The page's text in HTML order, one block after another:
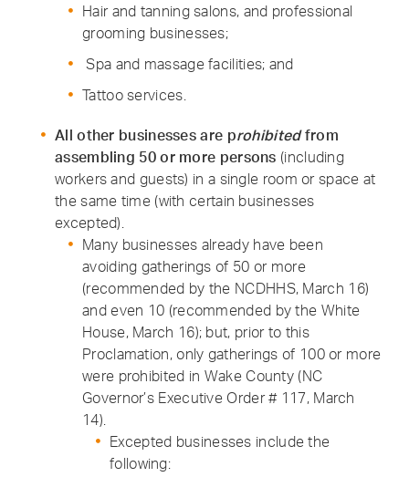
Hair and tanning salons, and professional
grooming businesses;
Spa and massage facilities; and
Tattoo services.
All other businesses are prohibitedfrom
assembling 50 or more persons (including
workers and guests) in a single room or space at
the same time (with certain businesses
excepted).
Many businesses already have been
avoiding gatherings of 50 or more
(recommended by the NCDHHS, March 16)
and even 10 (recommended by the White
House, March 16); but, prior to this
Proclamation, only gatherings of 100 or more
were prohibited in Wake County (NC
Governor’s Executive Order # 117, March
14).
Excepted businesses include the
following: